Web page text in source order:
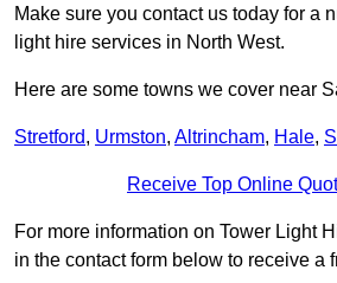
Make sure you contact us today for a
light hire services in North West.
Here are some towns we cover near
Stretford, Urmston, Altrincham, Hale,
Receive Top Online
For more information on Tower Light
in the contact form below to receive a